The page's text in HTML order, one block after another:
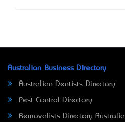
Australian Business Directory
Australian Dentists Directory
Pest Control Directory
Removalists Directory Australia